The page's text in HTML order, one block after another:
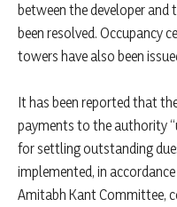
between the developer
been resolved. Occupancy
towers have also been
It has been reported that
payments to the authority
for settling outstanding
implemented, in
Amitabh Kant Committee,